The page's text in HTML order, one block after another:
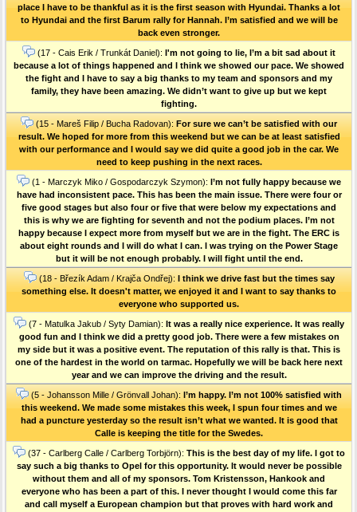
place I have to be thankful as it is the first season with Hyundai. Thanks a lot
to Hyundai and the first Barum rally for Hannah. I’m satisfied and we will be
back even stronger.
(17 - Cais Erik / Trunkát Daniel): I'm not going to lie, I’m a bit sad about it
because a lot of things happened and I think we showed our pace. We showed
the fight and I have to say a big thanks to my team and sponsors and my
family, they have been amazing. We didn’t want to give up but we kept
fighting.
(15 - Mareš Filip / Bucha Radovan): For sure we can’t be satisfied with our
result. We hoped for more from this weekend but we can be at least satisfied
with our performance and I would say we did quite a good job in the car. We
need to keep pushing in the next races.
(1 - Marczyk Miko / Gospodarczyk Szymon): I’m not fully happy because we
have had inconsistent pace. This has been the main issue. There were four or
five good stages but also four or five that were below my expectations and
this is why we are fighting for seventh and not the podium places. I’m not
happy because I expect more from myself but we are in the fight. The ERC is
about eight rounds and I will do what I can. I was trying on the Power Stage
but it will be not enough probably. I will fight until the end.
(18 - Březík Adam / Krajča Ondřej): I think we drive fast but the times say
something else. It doesn't matter, we enjoyed it and I want to say thanks to
everyone who supported us.
(7 - Matulka Jakub / Syty Damian): It was a really nice experience. It was really
good fun and I think we did a pretty good job. There were a few mistakes on
my side but it was a positive event. The reputation of this rally is that. This is
one of the hardest in the world on tarmac. Hopefully we will be back here next
year and we can improve the driving and the result.
(5 - Johansson Mille / Grönvall Johan): I’m happy. I’m not 100% satisfied with
this weekend. We made some mistakes this week, I spun four times and we
had a puncture yesterday so the result isn’t what we wanted. It is good that
Calle is keeping the title for the Swedes.
(37 - Carlberg Calle / Carlberg Torbjörn): This is the best day of my life. I got to
say such a big thanks to Opel for this opportunity. It would never be possible
without them and all of my sponsors. Tom Kristensson, Hankook and
everyone who has been a part of this. I never thought I would come this far
and call myself a European champion but that proves with hard work and